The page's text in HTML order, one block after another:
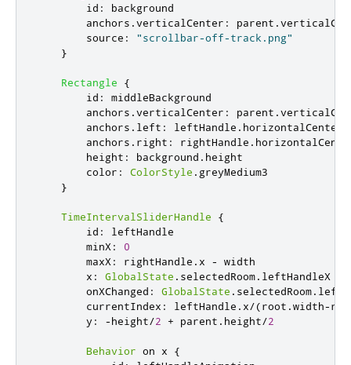
id :
background
anchors .verticalCenter : parent .
source :
"scrollbar-off-track.png"
}
Rectangle
{
id :
middleBackground
anchors .verticalCenter : parent .
anchors . left : leftHandle . horizontalCenter
anchors . right : rightHandle .
height : background . height
color : ColorStyle . greyMedium3
}
TimeIntervalSliderHandle
{
id :
leftHandle
minX :
0
maxX : rightHandle . x -
width
x : GlobalState . selectedRoom. leftHandleX
onXChanged : GlobalState . selectedRoom.
currentIndex : leftHandle . x/(root .width-
y : -height/2 + parent . height/2
Behavior on x
{